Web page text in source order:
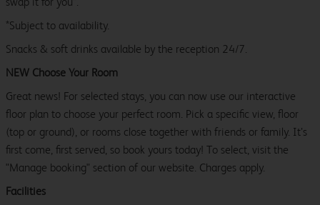
*Subject to availability.
Snacks & soft drinks available by the reception 24/7.
NEW Choose Your Room
Great news! For selected stays, you can now use our interactive
floor plan to choose your perfect room. Pick a specific view, floor
(top or ground), or rooms close together with friends or family. It’s
first come, first served, so book yours today! To select, visit the
"Manage booking" section of our website. Charges apply.
Facilities